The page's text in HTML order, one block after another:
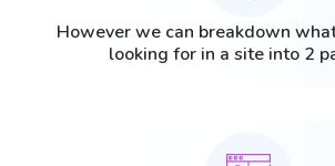
However we can breakdown
looking for in a site into 2